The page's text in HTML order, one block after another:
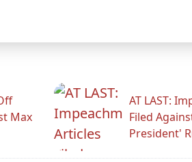
Max
AT LAST:
Filed
President'